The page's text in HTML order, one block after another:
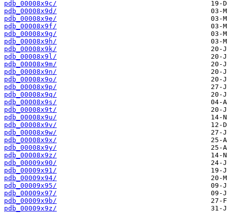
pdb_00008x9c/
pdb_00008x9d/
pdb_00008x9e/
pdb_00008x9f/
pdb_00008x9g/
pdb_00008x9h/
pdb_00008x9k/
pdb_00008x9l/
pdb_00008x9m/
pdb_00008x9n/
pdb_00008x9o/
pdb_00008x9p/
pdb_00008x9q/
pdb_00008x9s/
pdb_00008x9t/
pdb_00008x9u/
pdb_00008x9v/
pdb_00008x9w/
pdb_00008x9x/
pdb_00008x9y/
pdb_00008x9z/
pdb_00009x90/
pdb_00009x91/
pdb_00009x94/
pdb_00009x95/
pdb_00009x97/
pdb_00009x9b/
pdb_00009x9z/